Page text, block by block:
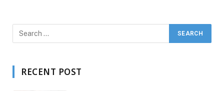
RECENT POST